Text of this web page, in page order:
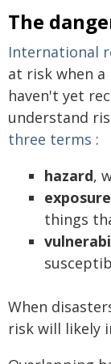
The
International
at risk when
haven't yet
understand
three terms :
hazard,
exposure
things
When
risk will likely